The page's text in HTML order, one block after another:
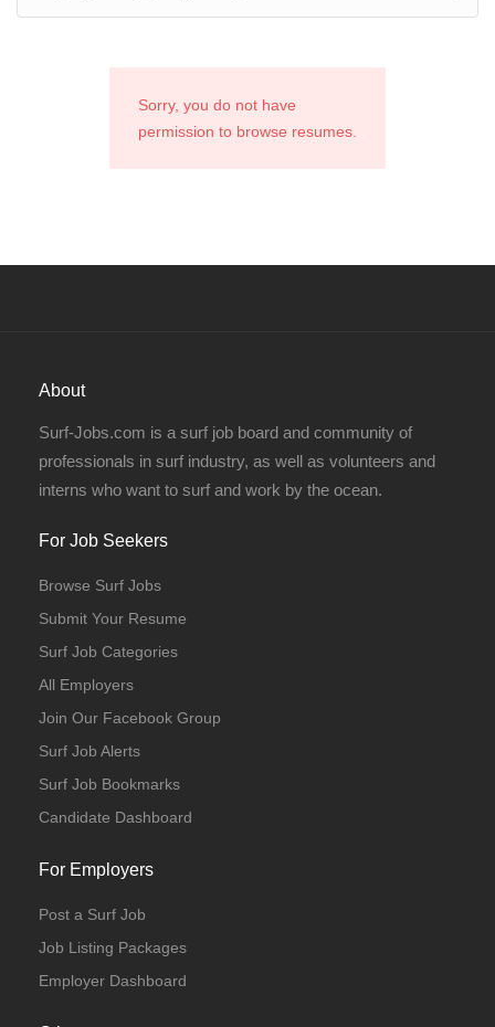
Sorry, you do not have
permission to browse resumes.
About
Surf-Jobs.com is a surf job board and community of
professionals in surf industry, as well as volunteers and
interns who want to surf and work by the ocean.
For Job Seekers
Browse Surf Jobs
Submit Your Resume
Surf Job Categories
All Employers
Join Our Facebook Group
Surf Job Alerts
Surf Job Bookmarks
Candidate Dashboard
For Employers
Post a Surf Job
Job Listing Packages
Employer Dashboard